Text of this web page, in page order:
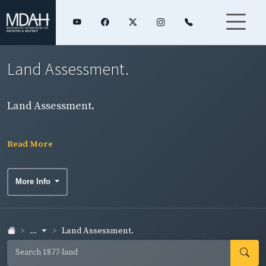
Land Assessment.
Land Assessment.
Read More
More Info
... Land Assessment.